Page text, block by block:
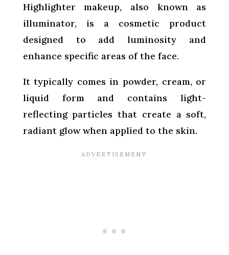
Highlighter makeup, also known as
illuminator, is a cosmetic product
designed to add luminosity and
enhance specific areas of the face.
It typically comes in powder, cream, or
liquid form and contains light-
reflecting particles that create a soft,
radiant glow when applied to the skin.